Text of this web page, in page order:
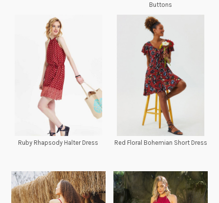
Buttons
Ruby Rhapsody Halter Dress Red Floral Bohemian Short Dress